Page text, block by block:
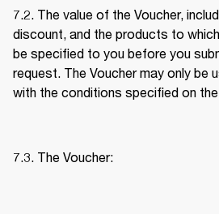
7.2. The value of the Voucher,
discount, and the products to
be specified to you before you
request. The Voucher may only be
with the conditions specified on the
7.3. The Voucher: